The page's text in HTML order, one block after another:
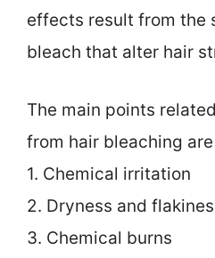
effects result from the
bleach that alter hair
The main points
from hair bleaching
1. Chemical irritation
2. Dryness and
3. Chemical burns